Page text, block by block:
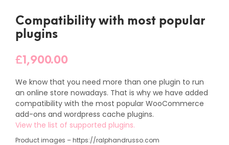
Compatibility with most popular
plugins
£1,900.00
We know that you need more than one plugin to run
an online store nowadays. That is why we have added
compatibility with the most popular WooCommerce
add-ons and wordpress cache plugins.
View the list of supported plugins.
Product images – https://ralphandrusso.com